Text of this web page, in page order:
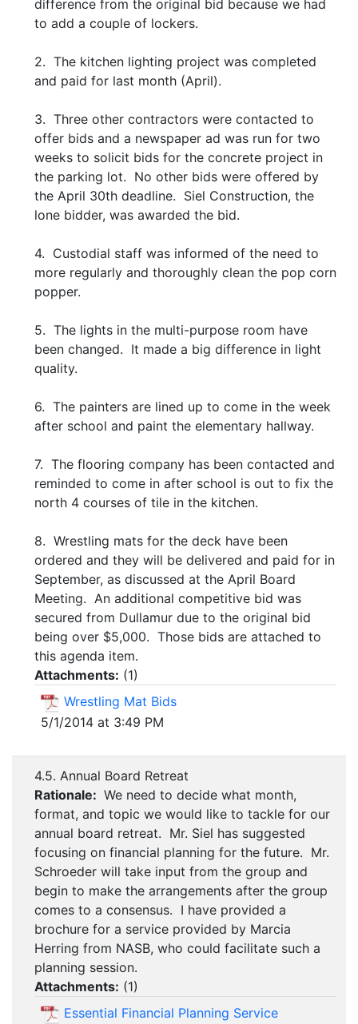
difference from the original bid because we had
to add a couple of lockers.
2. The kitchen lighting project was completed
and paid for last month (April).
3. Three other contractors were contacted to
offer bids and a newspaper ad was run for two
weeks to solicit bids for the concrete project in
the parking lot. No other bids were offered by
the April 30th deadline. Siel Construction, the
lone bidder, was awarded the bid.
4. Custodial staff was informed of the need to
more regularly and thoroughly clean the pop corn
popper.
5. The lights in the multi-purpose room have
been changed. It made a big difference in light
quality.
6. The painters are lined up to come in the week
after school and paint the elementary hallway.
7. The flooring company has been contacted and
reminded to come in after school is out to fix the
north 4 courses of tile in the kitchen.
8. Wrestling mats for the deck have been
ordered and they will be delivered and paid for in
September, as discussed at the April Board
Meeting. An additional competitive bid was
secured from Dullamur due to the original bid
being over $5,000. Those bids are attached to
this agenda item.
Attachments: (1)
Wrestling Mat Bids
5/1/2014 at 3:49 PM
4.5. Annual Board Retreat
Rationale: We need to decide what month,
format, and topic we would like to tackle for our
annual board retreat. Mr. Siel has suggested
focusing on financial planning for the future. Mr.
Schroeder will take input from the group and
begin to make the arrangements after the group
comes to a consensus. I have provided a
brochure for a service provided by Marcia
Herring from NASB, who could facilitate such a
planning session.
Attachments: (1)
Essential Financial Planning Service